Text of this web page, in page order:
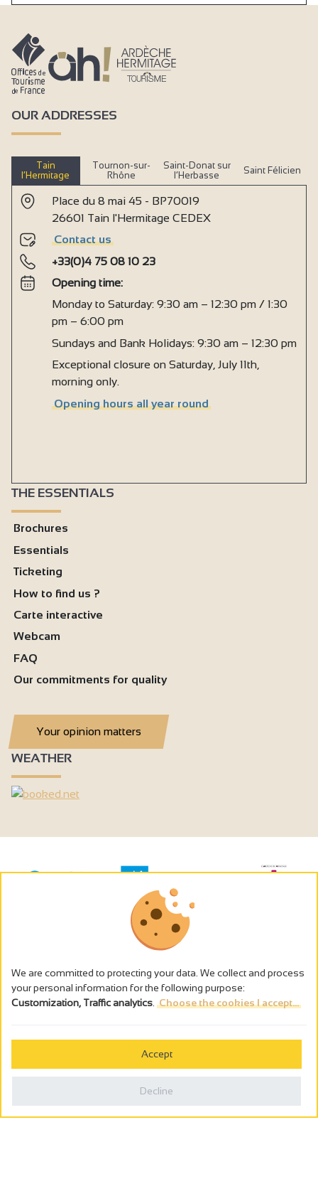
OUR ADDRESSES
Tain
l’Hermitage
Tournon-sur-
Rhône
Saint-Donat sur
l’Herbasse
Saint Félicien
Place du 8 mai 45 - BP70019
26601 Tain l'Hermitage CEDEX
Contact us
+33(0)4 75 08 10 23
Opening time:
Monday to Saturday: 9:30 am – 12:30 pm / 1:30
pm – 6:00 pm
Sundays and Bank Holidays: 9:30 am – 12:30 pm
Exceptional closure on Saturday, July 11th,
morning only.
Opening hours all year round
THE ESSENTIALS
Brochures
Essentials
Ticketing
How to find us ?
Carte interactive
Webcam
FAQ
Our commitments for quality
Your opinion matters
WEATHER
The alcohol abuse is dangerous for the health - to consume in
We are committed to protecting your data. We collect and process
your personal information for the following purpose:
Customization, Traffic analytics Choose the cookies I accept...
Accept
Decline